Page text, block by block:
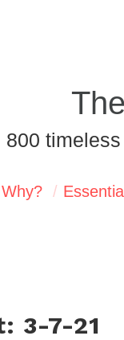
800
Why? Essential
3-7-21